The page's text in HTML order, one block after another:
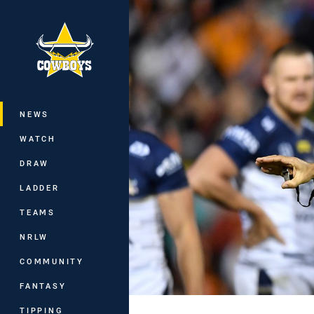
Main
NEWS
WATCH
DRAW
LADDER
TEAMS
NRLW
COMMUNITY
FANTASY
TIPPING
You have skipped the navigation, tab